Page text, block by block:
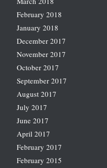
February 2018
January 2018
December 2017
November 2017
October 2017
September 2017
August 2017
July 2017
June 2017
April 2017
February 2017
February 2015